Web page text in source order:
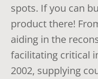
spots. If you can
product there!
aiding in the
facilitating critical
2002, supplying